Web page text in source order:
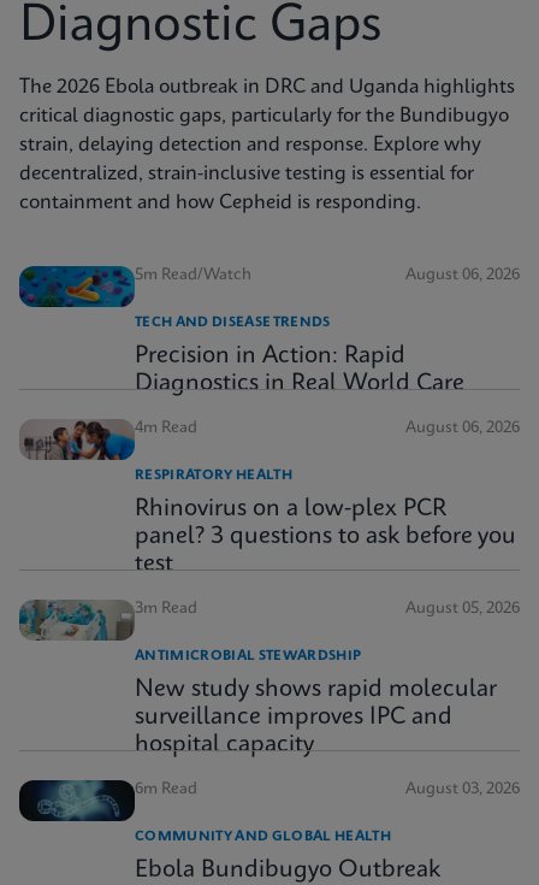
Diagnostic Gaps
The 2026 Ebola outbreak in DRC and Uganda highlights
critical diagnostic gaps, particularly for the Bundibugyo
strain, delaying detection and response. Explore why
decentralized, strain-inclusive testing is essential for
containment and how Cepheid is responding.
5m Read/Watch August 06, 2026
TECH AND DISEASE TRENDS
Precision in Action: Rapid
Diagnostics in Real World Care
4m Read August 06, 2026
RESPIRATORY HEALTH
Rhinovirus on a low-plex PCR
panel? 3 questions to ask before you
test
3m Read August 05, 2026
ANTIMICROBIAL STEWARDSHIP
New study shows rapid molecular
surveillance improves IPC and
hospital capacity
6m Read August 03, 2026
COMMUNITY AND GLOBAL HEALTH
Ebola Bundibugyo Outbreak